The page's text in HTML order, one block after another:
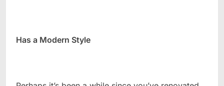
Has a Modern Style